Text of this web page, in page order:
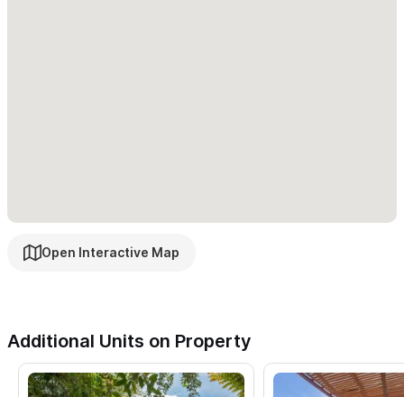
Open Interactive Map
Additional Units on Property